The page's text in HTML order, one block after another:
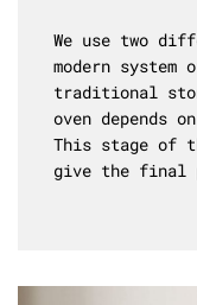
We use two
modern system
traditional
oven depends
This stage of
give the final